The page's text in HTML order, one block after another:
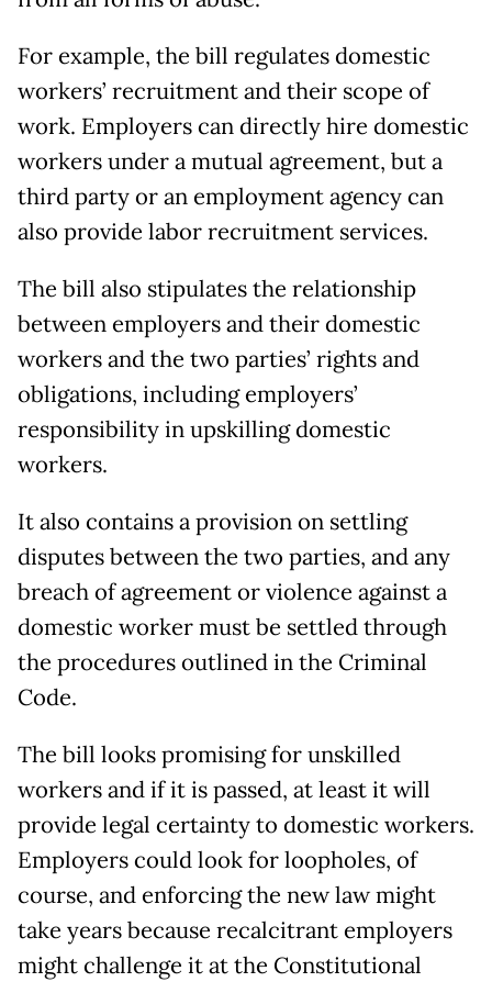
For example, the bill regulates domestic
workers’ recruitment and their scope of
work. Employers can directly hire domestic
workers under a mutual agreement, but a
third party or an employment agency can
also provide labor recruitment services.
The bill also stipulates the relationship
between employers and their domestic
workers and the two parties’ rights and
obligations, including employers’
responsibility in upskilling domestic
workers.
It also contains a provision on settling
disputes between the two parties, and any
breach of agreement or violence against a
domestic worker must be settled through
the procedures outlined in the Criminal
Code.
The bill looks promising for unskilled
workers and if it is passed, at least it will
provide legal certainty to domestic workers.
Employers could look for loopholes, of
course, and enforcing the new law might
take years because recalcitrant employers
might challenge it at the Constitutional